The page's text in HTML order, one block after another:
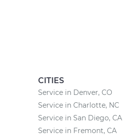
CITIES
Service in Denver, CO
Service in Charlotte, NC
Service in San Diego, CA
Service in Fremont, CA